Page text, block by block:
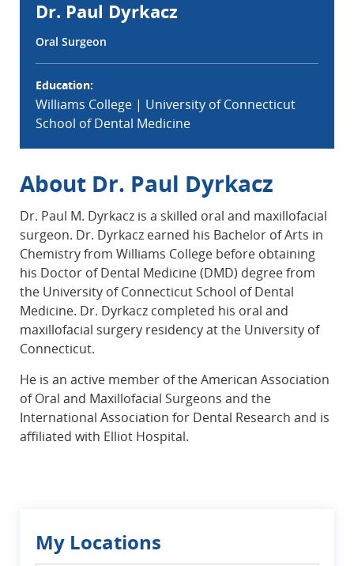
Dr. Paul Dyrkacz
Oral Surgeon
Education:
Williams College | University of Connecticut
School of Dental Medicine
About Dr. Paul Dyrkacz
Dr. Paul M. Dyrkacz is a skilled oral and maxillofacial
surgeon. Dr. Dyrkacz earned his Bachelor of Arts in
Chemistry from Williams College before obtaining
his Doctor of Dental Medicine (DMD) degree from
the University of Connecticut School of Dental
Medicine. Dr. Dyrkacz completed his oral and
maxillofacial surgery residency at the University of
Connecticut.
He is an active member of the American Association
of Oral and Maxillofacial Surgeons and the
International Association for Dental Research and is
affiliated with Elliot Hospital.
My Locations